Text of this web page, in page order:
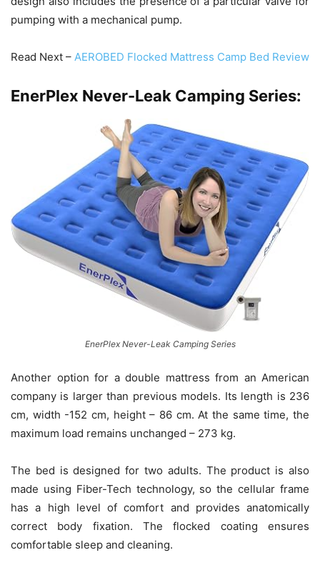
pumping with a mechanical pump.
Read Next – AEROBED Flocked Mattress Camp Bed Review
EnerPlex Never-Leak Camping Series:
EnerPlex Never-Leak Camping Series
Another option for a double mattress from an American
company is larger than previous models. Its length is 236
cm, width -152 cm, height – 86 cm. At the same time, the
maximum load remains unchanged – 273 kg.
The bed is designed for two adults. The product is also
made using Fiber-Tech technology, so the cellular frame
has a high level of comfort and provides anatomically
correct body fixation. The flocked coating ensures
comfortable sleep and cleaning.